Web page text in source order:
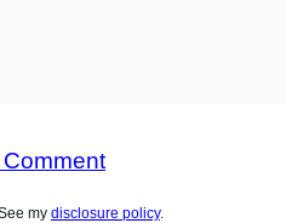
my disclosure policy.